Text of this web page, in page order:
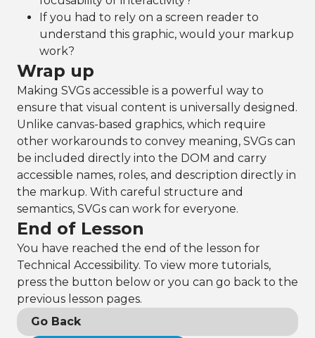
If you had to rely on a screen reader to
understand this graphic, would your markup
work?
Wrap up
Making SVGs accessible is a powerful way to
ensure that visual content is universally designed.
Unlike canvas-based graphics, which require
other workarounds to convey meaning, SVGs can
be included directly into the DOM and carry
accessible names, roles, and description directly in
the markup. With careful structure and
semantics, SVGs can work for everyone.
End of Lesson
You have reached the end of the lesson for
Technical Accessibility. To view more tutorials,
press the button below or you can go back to the
previous lesson pages.
Go Back